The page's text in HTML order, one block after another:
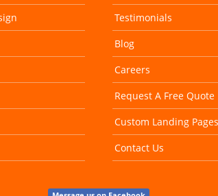
Testimonials
Blog
Careers
Request A Free Quote
Custom Landing Pages
Contact Us